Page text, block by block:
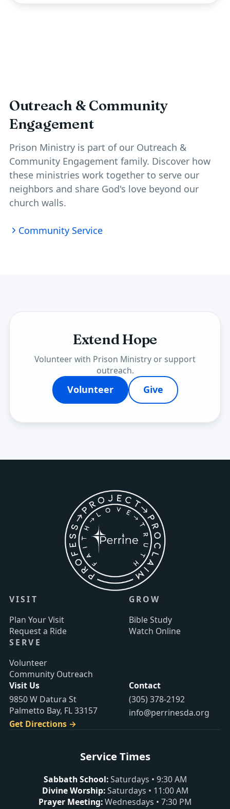
Outreach & Community
Engagement
Prison Ministry is part of our Outreach &
Community Engagement family. Discover how
these ministries work together to serve our
neighbors and share God's love beyond our
church walls.
Community Service
Extend Hope
Volunteer with Prison Ministry or support
outreach.
Volunteer Give
VISIT
Plan Your Visit
Request a Ride
GROW
Bible Study
Watch Online
SERVE
Volunteer
Community Outreach
Visit Us
9850 W Datura St
Palmetto Bay, FL 33157
Get Directions →
Contact
(305) 378-2192
info@perrinesda.org
Service Times
Sabbath School: Saturdays • 9:30 AM
Divine Worship: Saturdays • 11:00 AM
Prayer Meeting:Wednesdays • 7:30 PM